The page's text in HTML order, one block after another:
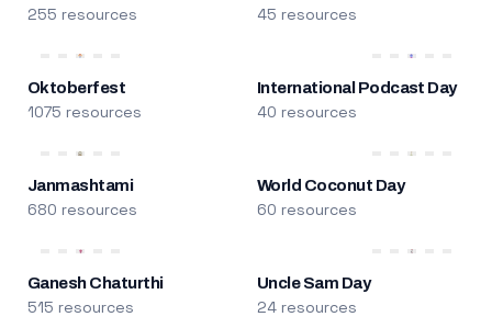
255 resources 45 resources
Oktoberfest
1075 resources
International Podcast Day
40 resources
Janmashtami
680 resources
World Coconut Day
60 resources
Ganesh Chaturthi
515 resources
Uncle Sam Day
24 resources